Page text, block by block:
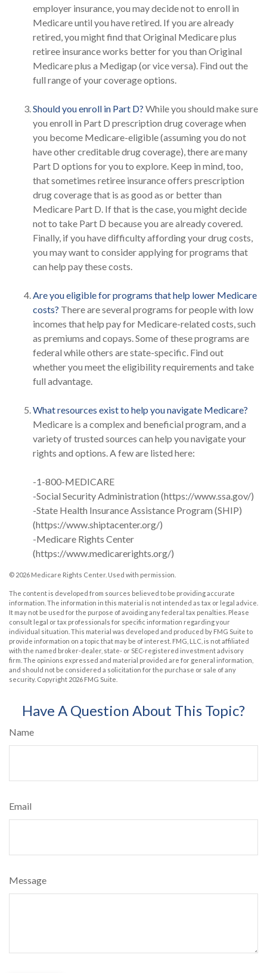
employer insurance, you may decide not to enroll in
Medicare until you have retired. If you are already
retired, you might find that Original Medicare plus
retiree insurance works better for you than Original
Medicare plus a Medigap (or vice versa). Find out the
full range of your coverage options.
Should you enroll in Part D? While you should make sure
you enroll in Part D prescription drug coverage when
you become Medicare-eligible (assuming you do not
have other creditable drug coverage), there are many
Part D options for you to explore. Keep in mind, too,
that sometimes retiree insurance offers prescription
drug coverage that is as good as or better than
Medicare Part D. If that is the case, you might decide
not to take Part D because you are already covered.
Finally, if you have difficulty affording your drug costs,
you may want to consider applying for programs that
can help pay these costs.
Are you eligible for programs that help lower Medicare
costs? There are several programs for people with low
incomes that help pay for Medicare-related costs, such
as premiums and copays. Some of these programs are
federal while others are state-specific. Find out
whether you meet the eligibility requirements and take
full advantage.
What resources exist to help you navigate Medicare?
Medicare is a complex and beneficial program, and a
variety of trusted sources can help you navigate your
rights and options. A few are listed here:
-1-800-MEDICARE
-Social Security Administration (https://www.ssa.gov/)
-State Health Insurance Assistance Program (SHIP)
(https://www.shiptacenter.org/)
-Medicare Rights Center
(https://www.medicarerights.org/)
© 2026 Medicare Rights Center. Used with permission.
The content is developed from sources believed to be providing accurate
information. The information in this material is not intended as tax or legal advice.
It may not be used for the purpose of avoiding any federal tax penalties. Please
consult legal or tax professionals for specific information regarding your
individual situation. This material was developed and produced by FMG Suite to
provide information on a topic that may be of interest. FMG, LLC, is not affiliated
with the named broker-dealer, state- or SEC-registered investment advisory
firm. The opinions expressed and material provided are for general information,
and should not be considered a solicitation for the purchase or sale of any
security. Copyright 2026 FMG Suite.
Have A Question About This Topic?
Name
Email
Message